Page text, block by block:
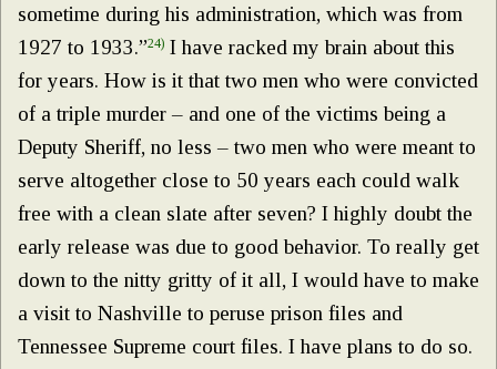
sometime during his administration, which was from
1927 to 1933.”24) I have racked my brain about this
for years. How is it that two men who were convicted
of a triple murder – and one of the victims being a
Deputy Sheriff, no less – two men who were meant to
serve altogether close to 50 years each could walk
free with a clean slate after seven? I highly doubt the
early release was due to good behavior. To really get
down to the nitty gritty of it all, I would have to make
a visit to Nashville to peruse prison files and
Tennessee Supreme court files. I have plans to do so.